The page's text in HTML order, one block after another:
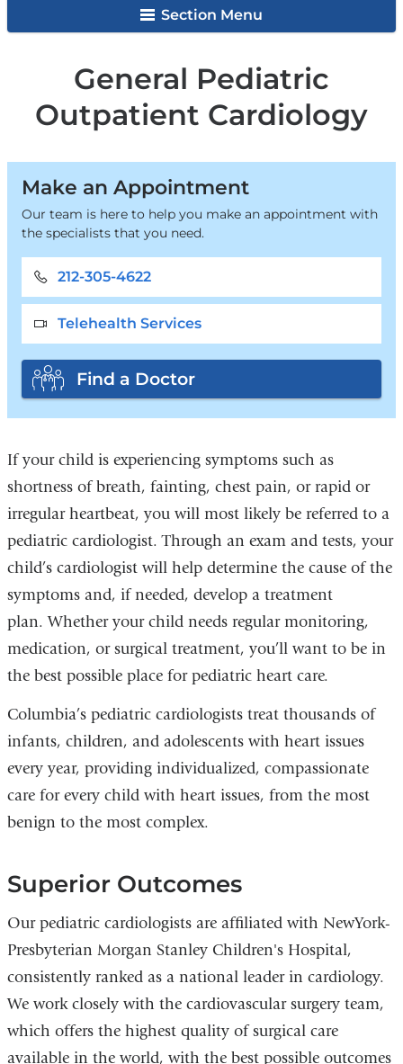
Section Menu
General Pediatric
Outpatient Cardiology
Make an Appointment
Our team is here to help you make an appointment with
the specialists that you need.
212-305-4622
Telehealth Services
Find a Doctor
If your child is experiencing symptoms such as
shortness of breath, fainting, chest pain, or rapid or
irregular heartbeat, you will most likely be referred to a
pediatric cardiologist. Through an exam and tests, your
child’s cardiologist will help determine the cause of the
symptoms and, if needed, develop a treatment
plan. Whether your child needs regular monitoring,
medication, or surgical treatment, you’ll want to be in
the best possible place for pediatric heart care.
Columbia’s pediatric cardiologists treat thousands of
infants, children, and adolescents with heart issues
every year, providing individualized, compassionate
care for every child with heart issues, from the most
benign to the most complex.
Superior Outcomes
Our pediatric cardiologists are affiliated with NewYork-
Presbyterian Morgan Stanley Children's Hospital,
consistently ranked as a national leader in cardiology.
We work closely with the cardiovascular surgery team,
which offers the highest quality of surgical care
available in the world, with the best possible outcomes